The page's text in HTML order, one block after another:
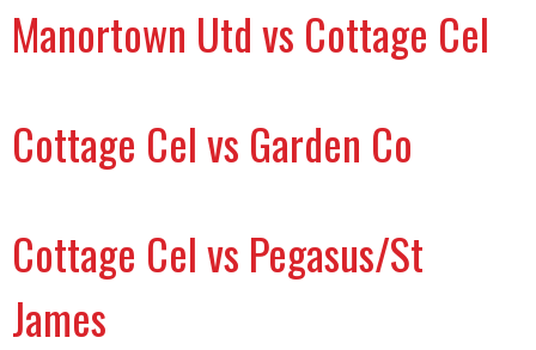
Manortown Utd vs Cottage Cel
Cottage Cel vs Garden Co
Cottage Cel vs Pegasus/St
James